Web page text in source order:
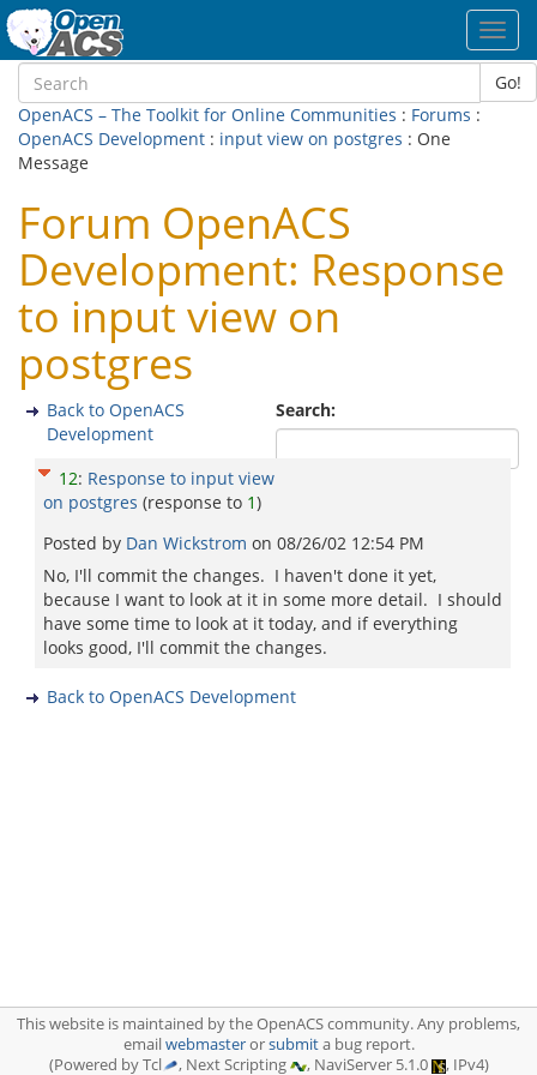
Go!
OpenACS – The Toolkit for Online Communities : Forums :
OpenACS Development : input view on postgres : One
Message
Forum OpenACS
Development: Response
to input view on
postgres
Search:
Back to OpenACS
Development
12: Response to input view
on postgres (response to 1)
Posted by Dan Wickstrom on 08/26/02 12:54 PM
No, I'll commit the changes. I haven't done it yet,
because I want to look at it in some more detail. I should
have some time to look at it today, and if everything
looks good, I'll commit the changes.
Back to OpenACS Development
This website is maintained by the OpenACS community. Any problems,
emailwebmasterorsubmita bug report.
(Powered by Tcl
, Next Scripting , NaviServer 5.1.0 , IPv4)